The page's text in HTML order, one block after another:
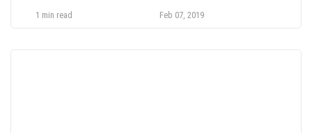
human capital. Compellingly cultivate vertical quality vectors
1 min read Feb 07, 2019